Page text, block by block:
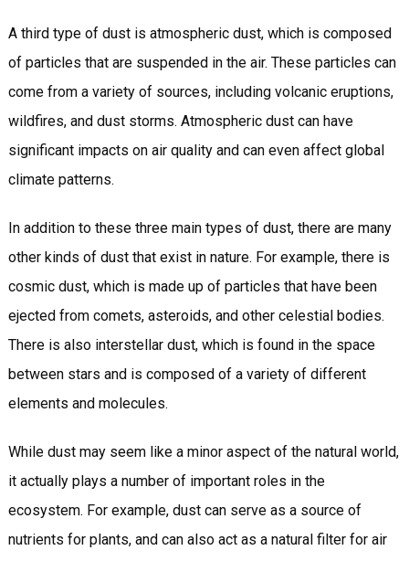
A third type of dust is atmospheric dust, which is composed
of particles that are suspended in the air. These particles can
come from a variety of sources, including volcanic eruptions,
wildfires, and dust storms. Atmospheric dust can have
significant impacts on air quality and can even affect global
climate patterns.
In addition to these three main types of dust, there are many
other kinds of dust that exist in nature. For example, there is
cosmic dust, which is made up of particles that have been
ejected from comets, asteroids, and other celestial bodies.
There is also interstellar dust, which is found in the space
between stars and is composed of a variety of different
elements and molecules.
While dust may seem like a minor aspect of the natural world,
it actually plays a number of important roles in the
ecosystem. For example, dust can serve as a source of
nutrients for plants, and can also act as a natural filter for air